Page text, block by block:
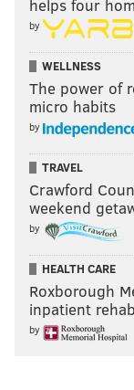
helps four
by
WELLNESS
The power of
micro habits
by
TRAVEL
Crawford
weekend
by
HEALTH CARE
Roxborough
inpatient
by